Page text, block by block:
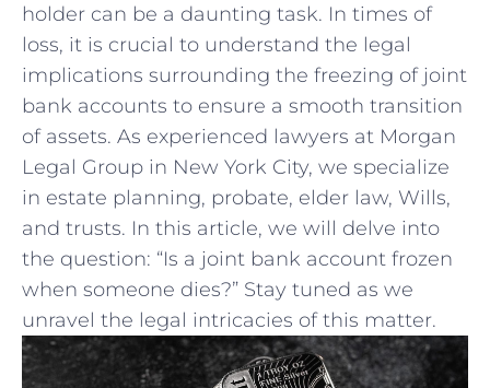
holder can be a daunting task. In times of ​
loss, it is crucial to understand the legal
implications‍ surrounding the⁤ freezing of joint
⁣bank⁢ accounts to ensure a smooth‌ transition
of assets. As ‌experienced lawyers at Morgan
Legal Group in New York City, we ‌specialize
in estate planning, probate, elder law, Wills,
and ​trusts. In this article, ‍we will delve ⁢into
the ​question: “Is a ​joint bank account frozen‍
when someone dies?” Stay tuned as we
unravel the legal intricacies ⁤of this matter.